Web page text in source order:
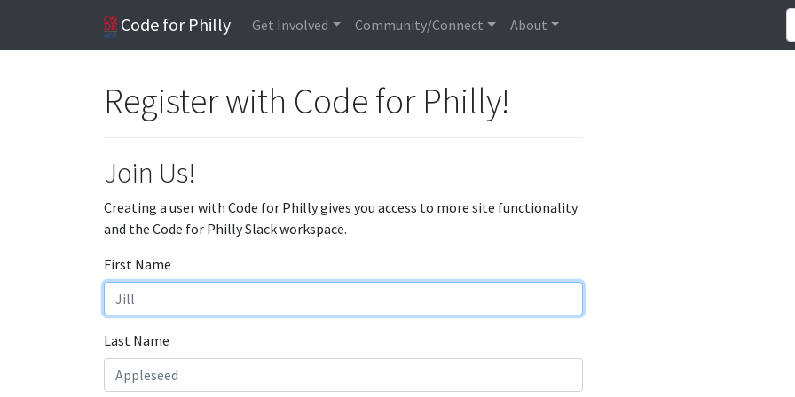
Code for Philly Get Involved Community/Connect About
Register with Code for Philly!
Join Us!
Creating a user with Code for Philly gives you access to more site functionality
and the Code for Philly Slack workspace.
First Name
Last Name